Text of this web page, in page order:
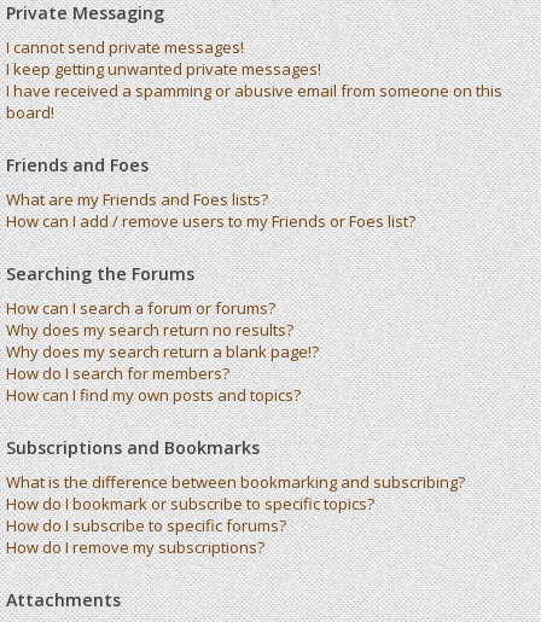
Private Messaging
I cannot send private messages!
I keep getting unwanted private messages!
I have received a spamming or abusive email from someone on this
board!
Friends and Foes
What are my Friends and Foes lists?
How can I add / remove users to my Friends or Foes list?
Searching the Forums
How can I search a forum or forums?
Why does my search return no results?
Why does my search return a blank page!?
How do I search for members?
How can I find my own posts and topics?
Subscriptions and Bookmarks
What is the difference between bookmarking and subscribing?
How do I bookmark or subscribe to specific topics?
How do I subscribe to specific forums?
How do I remove my subscriptions?
Attachments